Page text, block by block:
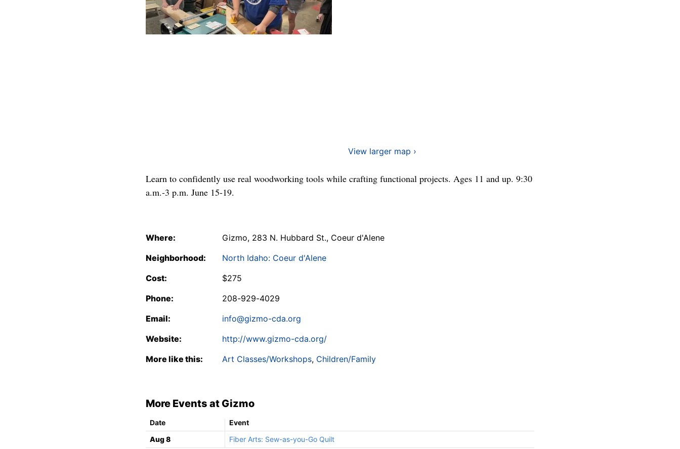
View larger map ›
Learn to confidently use real woodworking tools while crafting functional projects. Ages 11 and up. 9:30
a.m.-3 p.m. June 15-19.
Where:
Gizmo, 283 N. Hubbard St., Coeur d'Alene
Neighborhood:
North Idaho: Coeur d'Alene
Cost:
$275
Phone:
208-929-4029
Email:
info@gizmo-cda.org
Website:
http://www.gizmo-cda.org/
More like this:
Art Classes/Workshops, Children/Family
More Events at Gizmo
Date
Event
Aug 8
Fiber Arts: Sew-as-you-Go Quilt